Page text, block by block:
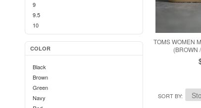
9
9.5
10
COLOR
Black
Brown
Green
Navy
TOMS WOMEN
(BROWN
SORT BY